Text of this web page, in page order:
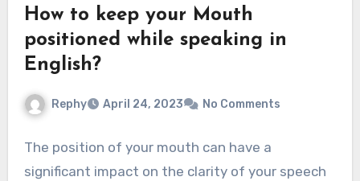
How to keep your Mouth
positioned while speaking in
English?
Rephy April 24, 2023 No Comments
The position of your mouth can have a
significant impact on the clarity of your speech